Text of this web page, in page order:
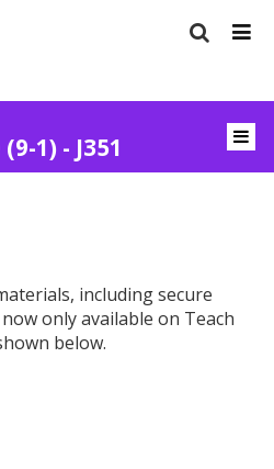
1) - J351
including secure
only available on Teach
below.